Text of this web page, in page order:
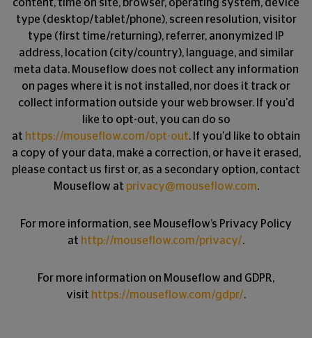
content, time on site, browser, operating system, device
type (desktop/tablet/phone), screen resolution, visitor
type (first time/returning), referrer, anonymized IP
address, location (city/country), language, and similar
meta data. Mouseflow does not collect any information
on pages where it is not installed, nor does it track or
collect information outside your web browser. If you'd
like to opt-out, you can do so
at https://mouseflow.com/opt-out. If you'd like to obtain
a copy of your data, make a correction, or have it erased,
please contact us first or, as a secondary option, contact
Mouseflow at privacy@mouseflow.com.
For more information, see Mouseflow’s Privacy Policy
at http://mouseflow.com/privacy/.
For more information on Mouseflow and GDPR,
visit https://mouseflow.com/gdpr/.